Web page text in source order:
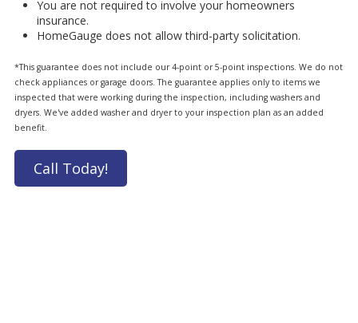
You are not required to involve your homeowners
insurance.
HomeGauge does not allow third-party solicitation.
*This guarantee does not include our 4-point or 5-point inspections. We do not
check appliances or garage doors. The guarantee applies only to items we
inspected that were working during the inspection, including washers and
dryers. We've added washer and dryer to your inspection plan as an added
benefit.
Call Today!